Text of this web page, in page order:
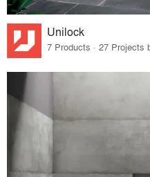
Unilock
7 Products · 27 Projects